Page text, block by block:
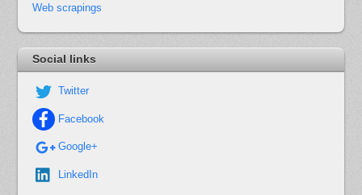
Web scrapings
Social links
Twitter
Facebook
Google+
LinkedIn